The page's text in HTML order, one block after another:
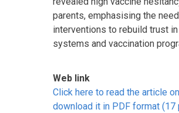
parents, emphasising the
interventions to rebuild trust
systems and vaccination
Web link
Click here to read the article
download it in PDF format (17